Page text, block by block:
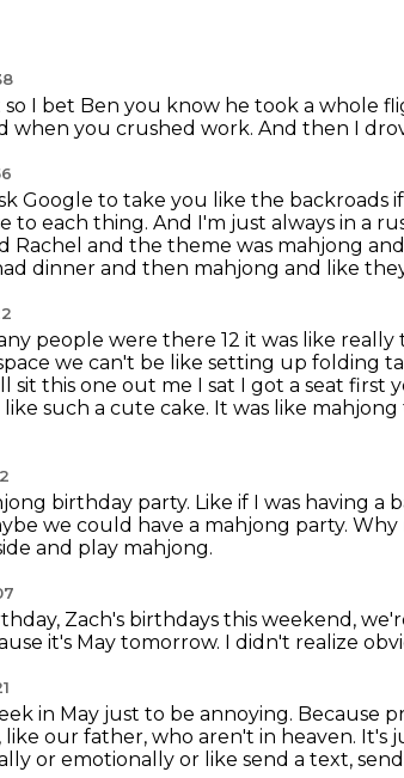
I bet Ben you know he took a whole
when you crushed work. And then I
Google to take you like the backroads
to each thing. And I'm just always in a
Rachel and the theme was mahjong
dinner and then mahjong and like
people were there 12 it was like
we can't be like setting up folding
sit this one out me I sat I got a seat
such a cute cake. It was like
birthday party. Like if I was having a
we could have a mahjong party. Why
and play mahjong.
Zach's birthdays this weekend,
it's May tomorrow. I didn't realize
in May just to be annoying. Because
like our father, who aren't in heaven. It's
or emotionally or like send a text, send